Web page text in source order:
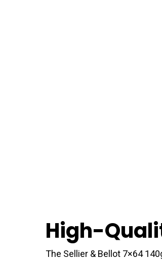
High-
The Sellier & Bellot 7×64